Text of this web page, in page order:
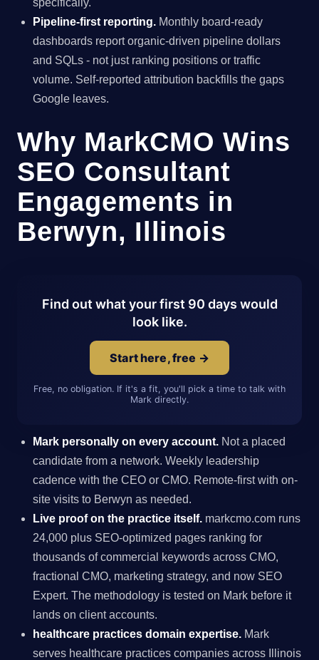
specifically.
Pipeline-first reporting. Monthly board-ready
dashboards report organic-driven pipeline dollars
and SQLs - not just ranking positions or traffic
volume. Self-reported attribution backfills the gaps
Google leaves.
Why MarkCMO Wins
SEO Consultant
Engagements in
Berwyn, Illinois
Find out what your first 90 days would
look like.
Start here, free →
Free, no obligation. If it's a fit, you'll pick a time to talk with
Mark directly.
Mark personally on every account. Not a placed
candidate from a network. Weekly leadership
cadence with the CEO or CMO. Remote-first with on-
site visits to Berwyn as needed.
Live proof on the practice itself. markcmo.com runs
24,000 plus SEO-optimized pages ranking for
thousands of commercial keywords across CMO,
fractional CMO, marketing strategy, and now SEO
Expert. The methodology is tested on Mark before it
lands on client accounts.
healthcare practices domain expertise. Mark
serves healthcare practices companies across Illinois